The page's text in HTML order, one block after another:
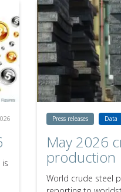
Press releases Data
May 2026
production
World crude steel